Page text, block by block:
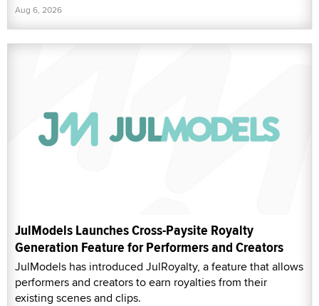
Aug 6, 2026
JulModels Launches Cross-Paysite Royalty
Generation Feature for Performers and Creators
JulModels has introduced JulRoyalty, a feature that allows
performers and creators to earn royalties from their
existing scenes and clips.